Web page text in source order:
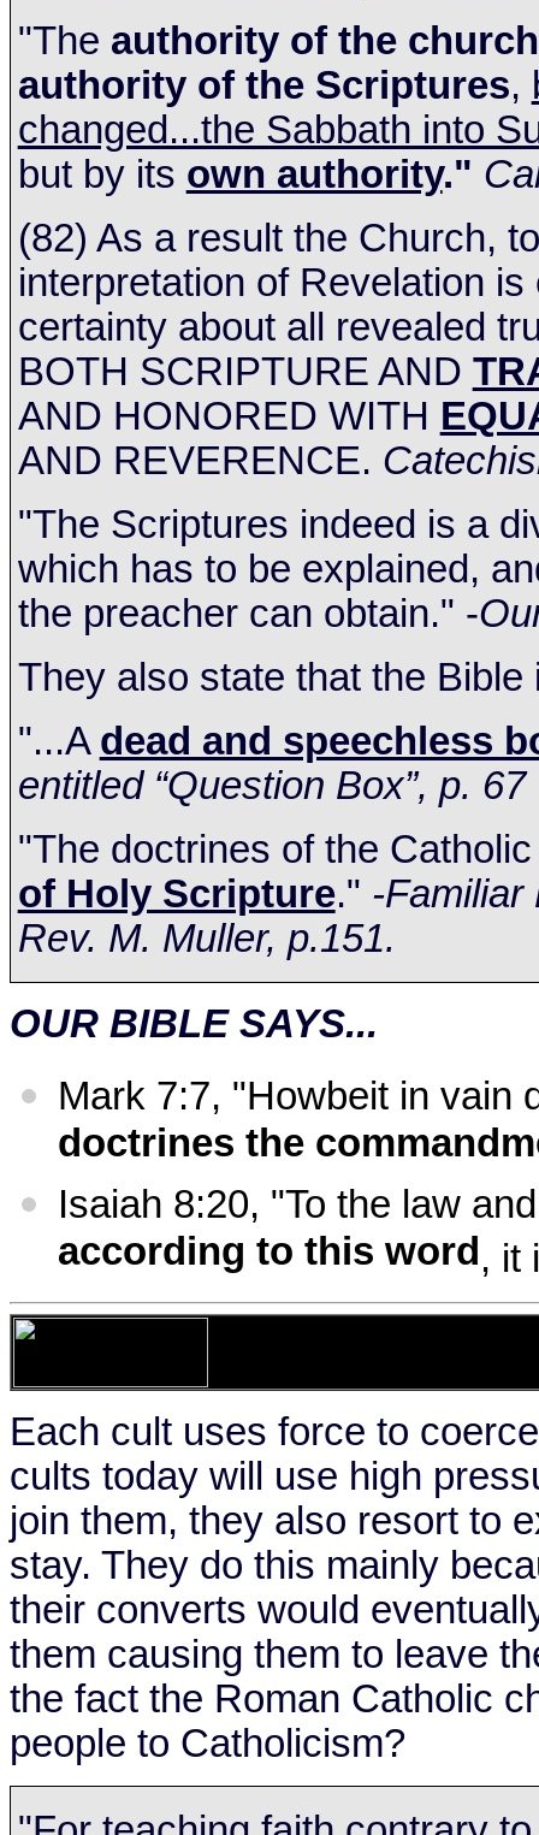
"The authority of the church
authority of the Scriptures,
changed...the Sabbath into
but by its own authority."
(82) As a result the Church,
interpretation of Revelation is
certainty about all revealed
BOTH SCRIPTURE AND
AND HONORED WITH
AND REVERENCE.
"The Scriptures indeed is a
which has to be explained,
the preacher can obtain." -
They also state that the
"...A dead and speechless
entitled “Question Box”, p. 67
"The doctrines of the
of Holy Scripture." -Familiar
Rev. M. Muller, p.151.
OUR BIBLE SAYS...
Mark 7:7, "Howbeit in vain
doctrines the
Isaiah 8:20, "To the law
according to this word, it
Each cult uses force to
cults today will use high
join them, they also resort to
stay. They do this mainly
their converts would
them causing them to leave
the fact the Roman Catholic
people to Catholicism?